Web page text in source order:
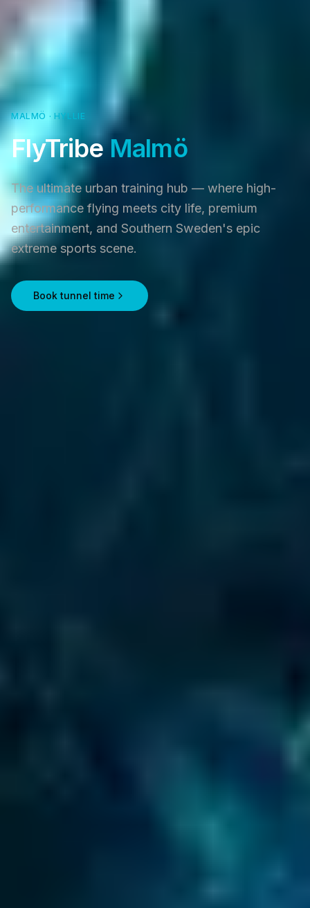
MALMÖ · HYLLIE
FlyTribeMalmö
The ultimate urban training hub — where high-
performance flying meets city life, premium
entertainment, and Southern Sweden's epic
extreme sports scene.
Book tunnel time